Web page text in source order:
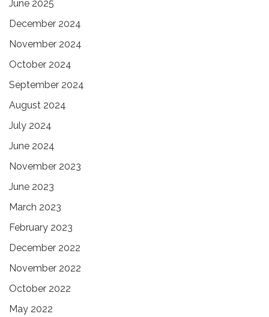
June 2025
December 2024
November 2024
October 2024
September 2024
August 2024
July 2024
June 2024
November 2023
June 2023
March 2023
February 2023
December 2022
November 2022
October 2022
May 2022